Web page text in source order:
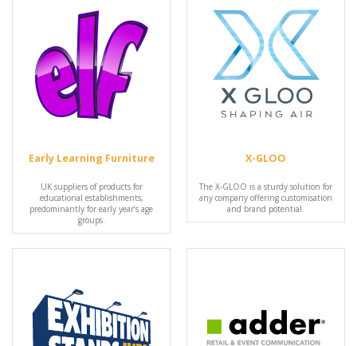
Early Learning Furniture
UK suppliers of products for
educational establishments,
predominantly for early year’s age
groups.
X-GLOO
The X-GLOO is a sturdy solution for
any company offering customisation
and brand potential.